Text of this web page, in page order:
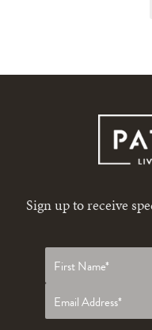
Sign up to receive
First
name *